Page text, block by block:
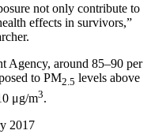
not only contribute to
effects in survivors,”
Agency, around 85–90 per
to PM2.5 levels above
μg/m3.
2017